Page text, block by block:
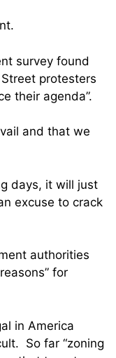
survey found
protesters
their agenda”.
and that we
days, it will just
excuse to crack
authorities
for
in America
So far “zoning